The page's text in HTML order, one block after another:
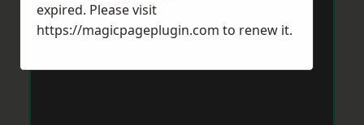
expired. Please visit
https://magicpageplugin.com to renew it.